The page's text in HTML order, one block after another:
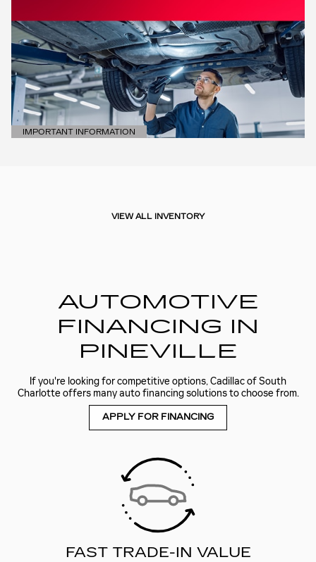
IMPORTANT INFORMATION
OPEN DETAILS MODAL
VIEW ALL INVENTORY
AUTOMOTIVE
FINANCING IN
PINEVILLE
If you're looking for competitive options, Cadillac of South
Charlotte offers many auto financing solutions to choose from.
APPLY FOR FINANCING
FAST TRADE-IN VALUE